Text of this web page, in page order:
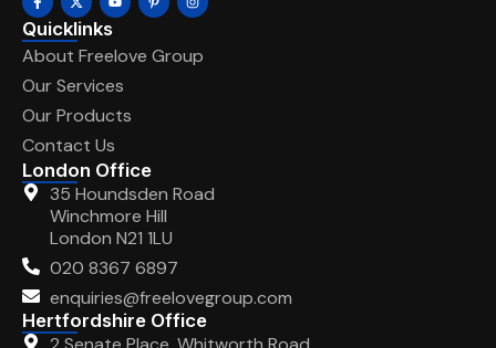
Quicklinks
About Freelove Group
Our Services
Our Products
Contact Us
London Office
35 Houndsden Road
Winchmore Hill
London N21 1LU
020 8367 6897
enquiries@freelovegroup.com
Hertfordshire Office